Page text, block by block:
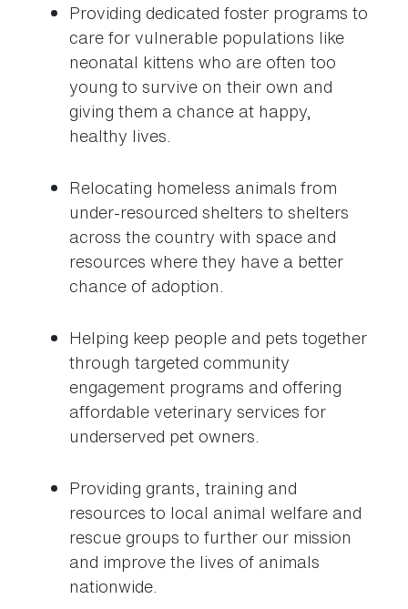
Providing dedicated foster programs to
care for vulnerable populations like
neonatal kittens who are often too
young to survive on their own and
giving them a chance at happy,
healthy lives.
Relocating homeless animals from
under-resourced shelters to shelters
across the country with space and
resources where they have a better
chance of adoption.
Helping keep people and pets together
through targeted community
engagement programs and offering
affordable veterinary services for
underserved pet owners.
Providing grants, training and
resources to local animal welfare and
rescue groups to further our mission
and improve the lives of animals
nationwide.